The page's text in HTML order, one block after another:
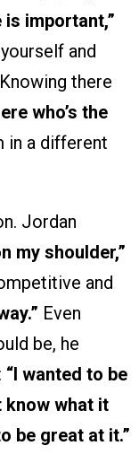
is important,”
and
there
who’s the
in a different
Jordan
my shoulder,”
and
Even
be, he
“I wanted to be
know what it
be great at it.”